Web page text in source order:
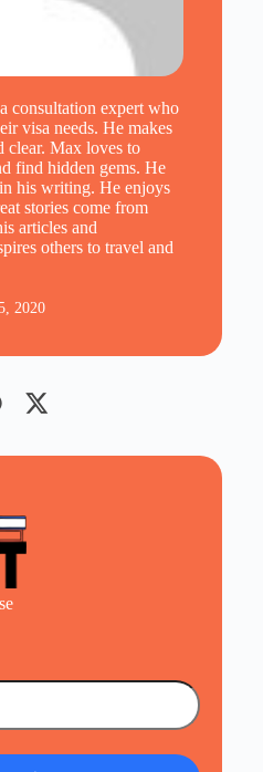
consultation expert who
visa needs. He makes
clear. Max loves to
find hidden gems. He
his writing. He enjoys
stories come from
articles and
others to travel and
2020